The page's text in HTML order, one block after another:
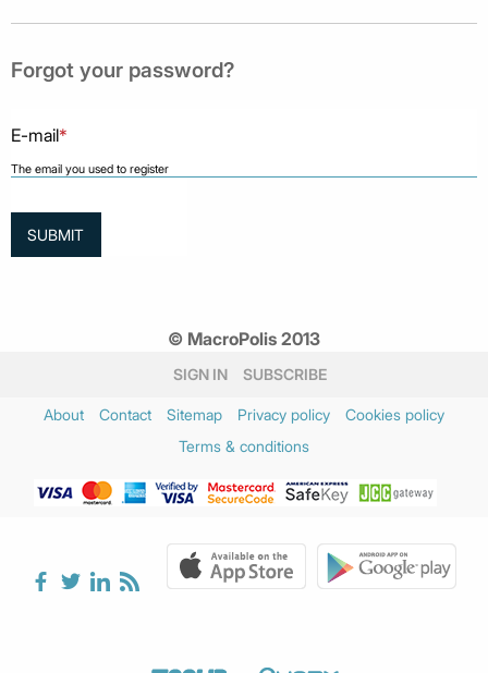
Forgot your password?
E-mail*
The email you used to register
© MacroPolis 2013
SIGN IN SUBSCRIBE
About Contact Sitemap Privacy policy
Cookies policy
Terms & conditions